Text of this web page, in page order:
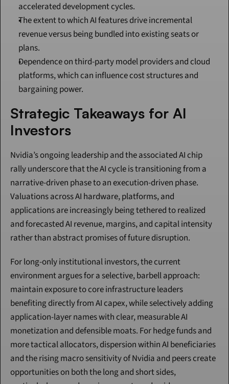
accelerated development cycles.
The extent to which AI features drive incremental
revenue versus being bundled into existing seats or
plans.
Dependence on third-party model providers and cloud
platforms, which can influence cost structures and
bargaining power.
Strategic Takeaways for AI
Investors
Nvidia’s ongoing leadership and the associated AI chip
rally underscore that the AI cycle is transitioning from a
narrative-driven phase to an execution-driven phase.
Valuations across AI hardware, platforms, and
applications are increasingly being tethered to realized
and forecasted AI revenue, margins, and capital intensity
rather than abstract promises of future disruption.
For long-only institutional investors, the current
environment argues for a selective, barbell approach:
maintain exposure to core infrastructure leaders
benefiting directly from AI capex, while selectively adding
application-layer names with clear, measurable AI
monetization and defensible moats. For hedge funds and
more tactical allocators, dispersion within AI beneficiaries
and the rising macro sensitivity of Nvidia and peers create
opportunities on both the long and short sides,